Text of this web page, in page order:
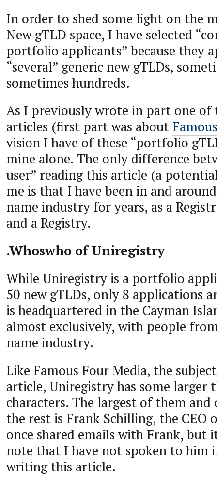
In order to shed some light on the
New gTLD space, I have selected
portfolio applicants” because they
“several” generic new gTLDs,
sometimes hundreds.
As I previously wrote in part one of
articles (first part was about
vision I have of these “portfolio
mine alone. The only difference
user” reading this article (a
me is that I have been in and
name industry for years, as a
and a Registry.
.Whoswho of Uniregistry
While Uniregistry is a portfolio
50 new gTLDs, only 8 applications
is headquartered in the Cayman
almost exclusively, with people
name industry.
Like Famous Four Media, the
article, Uniregistry has some larger
characters. The largest of them and
the rest is Frank Schilling, the CEO
once shared emails with Frank,
note that I have not spoken to him
writing this article.